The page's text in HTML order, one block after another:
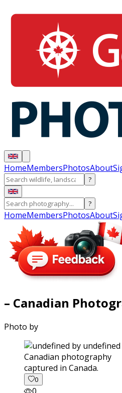
HomeMembersPhotosAbout
?
?
HomeMembersPhotosAbout
– Canadian
Photo by
captured in Canada.
0